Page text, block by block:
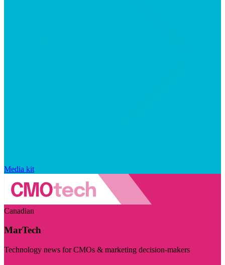
Media kit
Canadian
MarTech
Technology news for CMOs & marketing decision-makers